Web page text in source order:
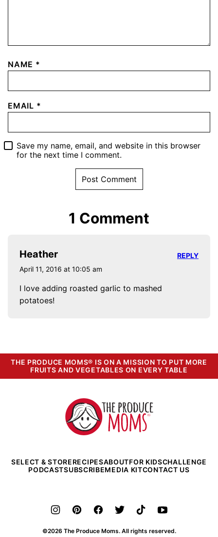
NAME *
EMAIL *
Save my name, email, and website in this browser
for the next time I comment.
1 Comment
Heather
April 11, 2016 at 10:05 am
I love adding roasted garlic to mashed
potatoes!
REPLY
THE PRODUCE MOMS® IS ON A MISSION TO PUT MORE
FRUITS AND VEGETABLES ON EVERY TABLE
The
Produce
Moms
SELECT & STORERECIPESABOUTFOR KIDSCHALLENGE
PODCASTSUBSCRIBEMEDIA KITCONTACT US
©2026 The Produce Moms. All rights reserved.